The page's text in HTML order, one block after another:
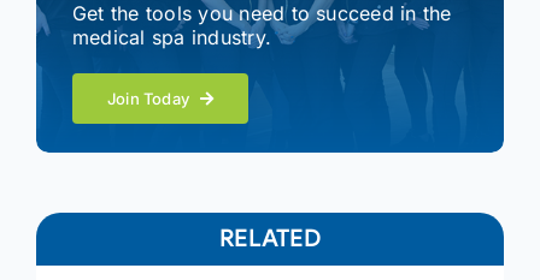
Get the tools you need to succeed in the
medical spa industry.
Join Today
RELATED